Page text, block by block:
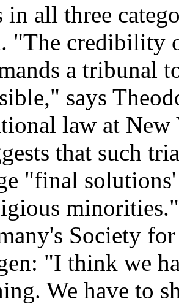
in all three
"The credibility
a tribunal
says
law at
that such
"final
Society
"I think we
We have to